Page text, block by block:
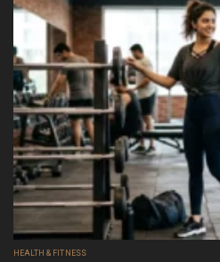
HEALTH & FITNESS